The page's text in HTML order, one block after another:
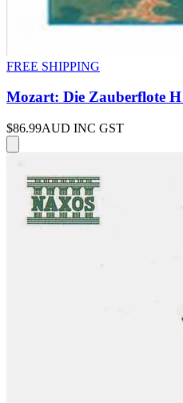
FREE SHIPPING
Mozart: Die Zauberflote
$86.99AUD INC GST